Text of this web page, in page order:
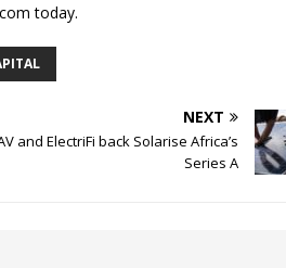
today.
NEXT
and ElectriFi back Solarise Africa’s
Series A